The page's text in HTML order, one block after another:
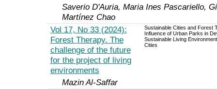
Saverio D'Auria, Maria Ines Pascariello,
Martínez Chao
Vol 17, No 33 (2024):
Forest Therapy. The
challenge of the future
for the project of living
environments
Sustainable Cities and Forest
Influence of Urban Parks in
Sustainable Living
Cities
Mazin Al-Saffar